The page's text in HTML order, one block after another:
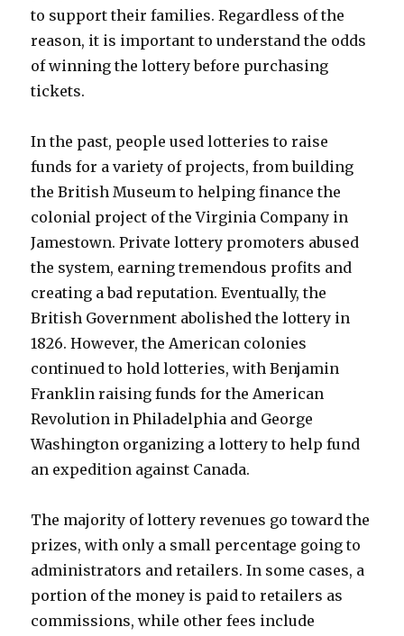
to support their families. Regardless of the
reason, it is important to understand the odds
of winning the lottery before purchasing
tickets.
In the past, people used lotteries to raise
funds for a variety of projects, from building
the British Museum to helping finance the
colonial project of the Virginia Company in
Jamestown. Private lottery promoters abused
the system, earning tremendous profits and
creating a bad reputation. Eventually, the
British Government abolished the lottery in
1826. However, the American colonies
continued to hold lotteries, with Benjamin
Franklin raising funds for the American
Revolution in Philadelphia and George
Washington organizing a lottery to help fund
an expedition against Canada.
The majority of lottery revenues go toward the
prizes, with only a small percentage going to
administrators and retailers. In some cases, a
portion of the money is paid to retailers as
commissions, while other fees include